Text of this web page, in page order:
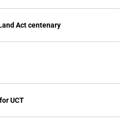
Act centenary
UCT